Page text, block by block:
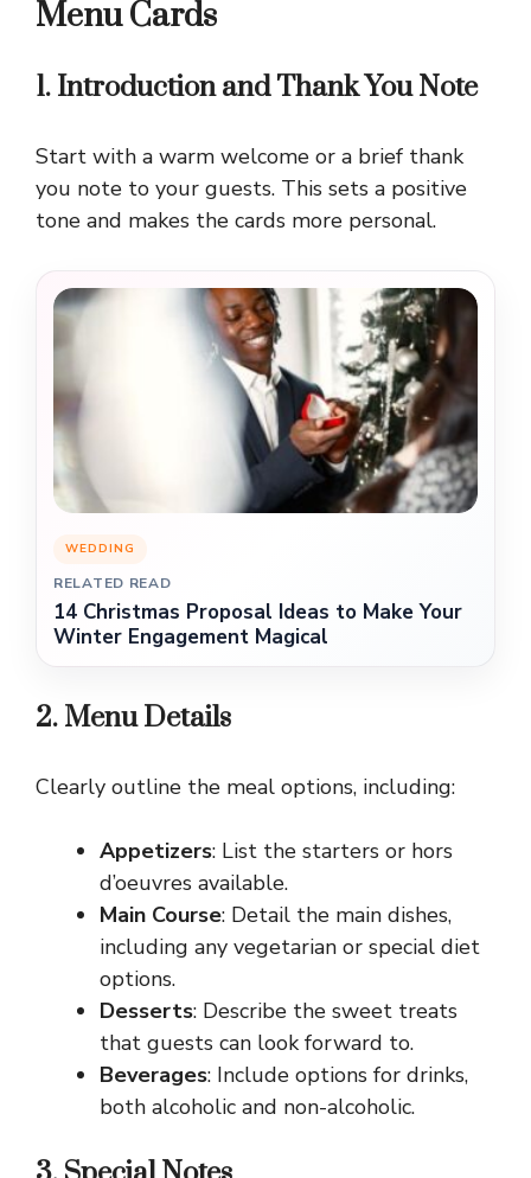
Menu Cards
1. Introduction and Thank You Note
Start with a warm welcome or a brief thank
you note to your guests. This sets a positive
tone and makes the cards more personal.
WEDDING
RELATED READ
14 Christmas Proposal Ideas to Make Your
Winter Engagement Magical
2. Menu Details
Clearly outline the meal options, including:
Appetizers: List the starters or hors
d’oeuvres available.
Main Course: Detail the main dishes,
including any vegetarian or special diet
options.
Desserts: Describe the sweet treats
that guests can look forward to.
Beverages: Include options for drinks,
both alcoholic and non-alcoholic.